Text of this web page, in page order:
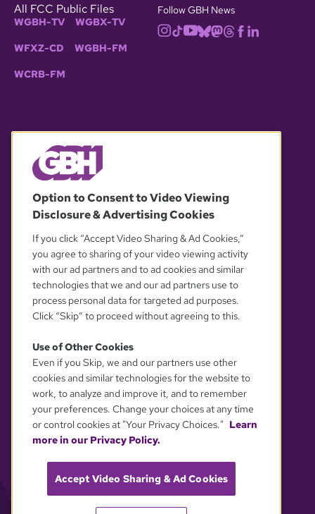
All FCC Public Files
WGBH-TV WGBX-TV
WFXZ-CD WGBH-FM
WCRB-FM
Follow GBH News
OUR PARTNERS
YOUR PRIVACY CHOICES
Option to Consent to Video Viewing
Disclosure & Advertising Cookies
If you click “Accept Video Sharing & Ad Cookies,”
you agree to sharing of your video viewing activity
with our ad partners and to ad cookies and similar
technologies that we and our ad partners use to
process personal data for targeted ad purposes.
Click “Skip” to proceed without agreeing to this.
Use of Other Cookies
Even if you Skip, we and our partners use other
cookies and similar technologies for the website to
work, to analyze and improve it, and to remember
your preferences. Change your choices at any time
or control cookies at "Your Privacy Choices." Learn
more in our Privacy Policy.
Accept Video Sharing & Ad Cookies